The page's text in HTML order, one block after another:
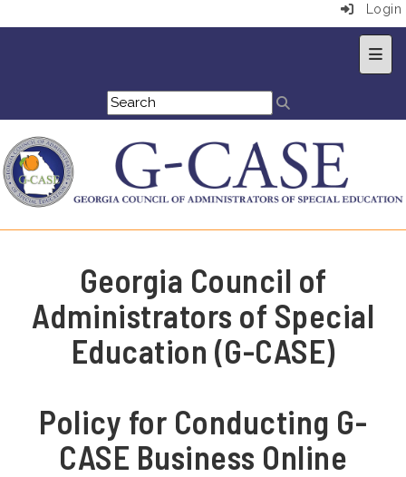
Login
Top
Georgia Council of
Administrators of Special
Education (G-CASE)
Policy for Conducting G-
CASE Business Online